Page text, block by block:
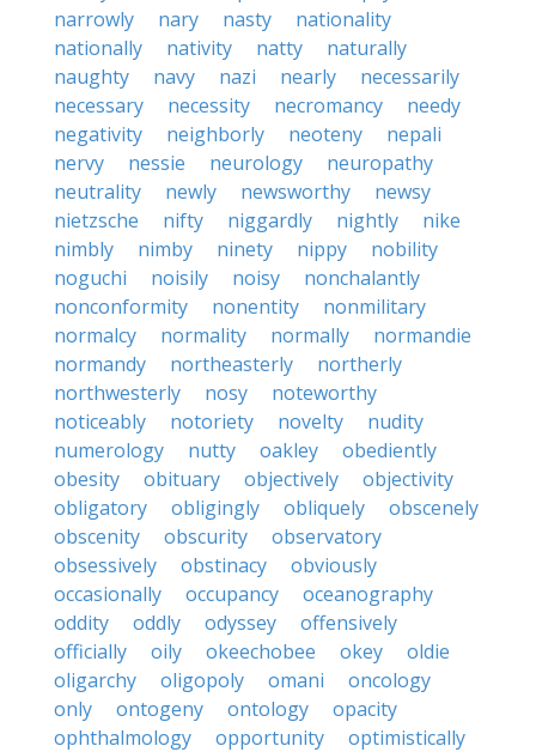
narrowly
nary nasty
nationality
nationally
nativity natty
naturally
naughty
navy nazi nearly
necessarily
necessary
necessity necromancy
needy
negativity
neighborly neoteny
nepali
nervy
nessie neurology
neuropathy
neutrality
newly newsworthy
newsy
nietzsche
nifty niggardly nightly
nike
nimbly
nimby ninety nippy
nobility
noguchi
noisily noisy
nonchalantly
nonconformity
nonentity
nonmilitary
normalcy
normality normally
normandie
normandy
northeasterly
northerly
northwesterly
nosy
noteworthy
noticeably
notoriety novelty
nudity
numerology
nutty oakley
obediently
obesity
obituary objectively
objectivity
obligatory
obligingly obliquely
obscenely
obscenity
obscurity
observatory
obsessively
obstinacy
obviously
occasionally
occupancy
oceanography
oddity
oddly odyssey
offensively
officially
oily okeechobee okey
oldie
oligarchy
oligopoly omani
oncology
only
ontogeny ontology
opacity
ophthalmology
opportunity
optimistically